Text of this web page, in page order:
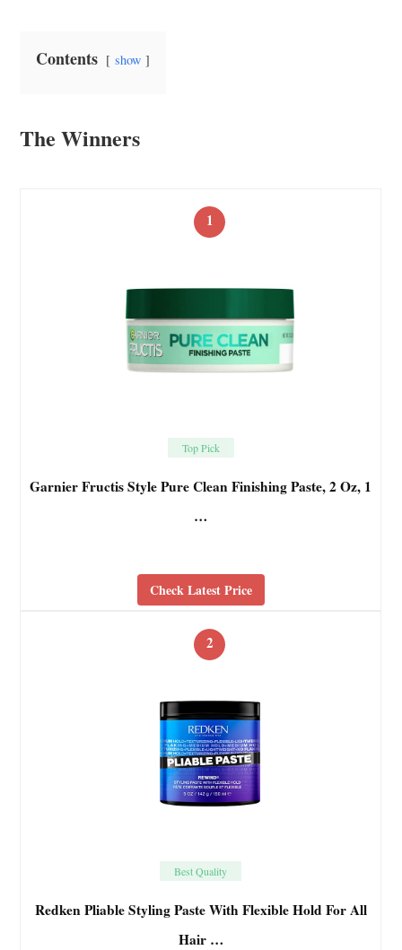
Contents show
The Winners
1
Top Pick
Garnier Fructis Style Pure Clean Finishing Paste, 2 Oz, 1
…
Check Latest Price
2
Best Quality
Redken Pliable Styling Paste With Flexible Hold For All
Hair …